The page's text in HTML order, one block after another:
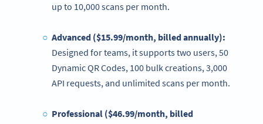
up to 10,000 scans per month.
Advanced ($15.99/month, billed annually):
Designed for teams, it supports two users, 50
Dynamic QR Codes, 100 bulk creations, 3,000
API requests, and unlimited scans per month.
Professional ($46.99/month, billed